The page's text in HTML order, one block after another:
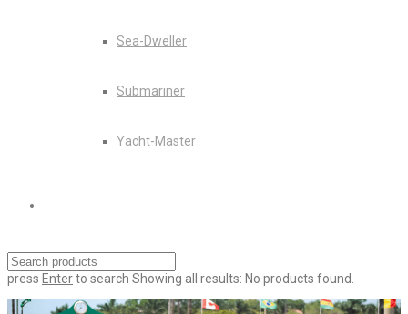
Sea-Dweller
Submariner
Yacht-Master
press Enterto search Showing all results: No products found.